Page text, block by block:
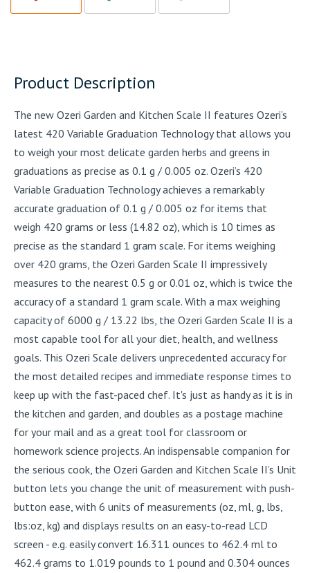
Product Description
The new Ozeri Garden and Kitchen Scale II features Ozeri’s
latest 420 Variable Graduation Technology that allows you
to weigh your most delicate garden herbs and greens in
graduations as precise as 0.1 g / 0.005 oz. Ozeri’s 420
Variable Graduation Technology achieves a remarkably
accurate graduation of 0.1 g / 0.005 oz for items that
weigh 420 grams or less (14.82 oz), which is 10 times as
precise as the standard 1 gram scale. For items weighing
over 420 grams, the Ozeri Garden Scale II impressively
measures to the nearest 0.5 g or 0.01 oz, which is twice the
accuracy of a standard 1 gram scale. With a max weighing
capacity of 6000 g / 13.22 lbs, the Ozeri Garden Scale II is a
most capable tool for all your diet, health, and wellness
goals. This Ozeri Scale delivers unprecedented accuracy for
the most detailed recipes and immediate response times to
keep up with the fast-paced chef. It's just as handy as it is in
the kitchen and garden, and doubles as a postage machine
for your mail and as a great tool for classroom or
homework science projects. An indispensable companion for
the serious cook, the Ozeri Garden and Kitchen Scale II’s Unit
button lets you change the unit of measurement with push-
button ease, with 6 units of measurements (oz, ml, g, lbs,
lbs:oz, kg) and displays results on an easy-to-read LCD
screen - e.g. easily convert 16.311 ounces to 462.4 ml to
462.4 grams to 1.019 pounds to 1 pound and 0.304 ounces